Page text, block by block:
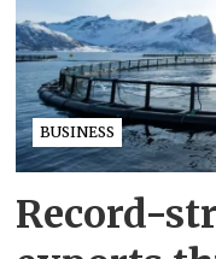
BUSINESS
Record-